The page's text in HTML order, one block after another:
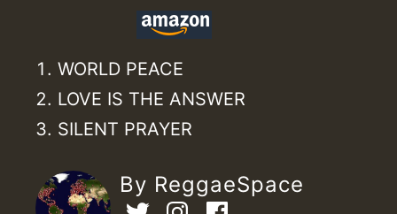
WORLD PEACE
LOVE IS THE ANSWER
SILENT PRAYER
By ReggaeSpace